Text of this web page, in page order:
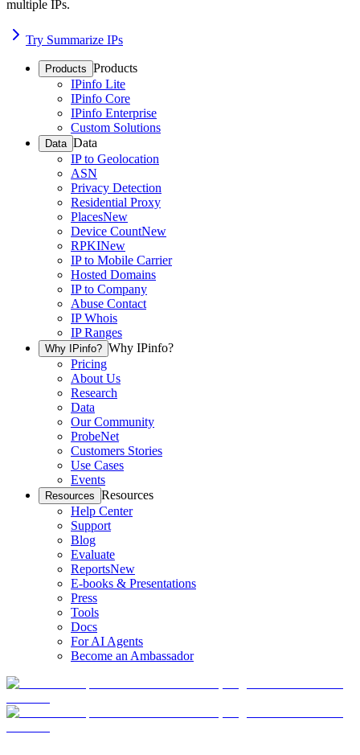
multiple IPs.
Try Summarize IPs
Products Products
IPinfo Lite
IPinfo Core
IPinfo Enterprise
Custom Solutions
Data Data
IP to Geolocation
ASN
Privacy Detection
Residential Proxy
PlacesNew
Device CountNew
RPKINew
IP to Mobile Carrier
Hosted Domains
IP to Company
Abuse Contact
IP Whois
IP Ranges
Why IPinfo? Why IPinfo?
Pricing
About Us
Research
Data
Our Community
ProbeNet
Customers Stories
Use Cases
Events
Resources Resources
Help Center
Support
Blog
Evaluate
ReportsNew
E-books & Presentations
Press
Tools
Docs
For AI Agents
Become an Ambassador